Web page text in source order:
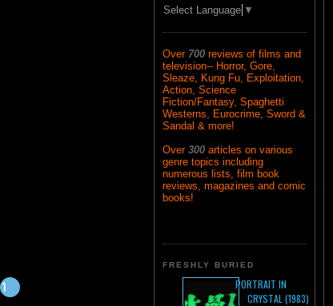
Select Language ▼
Over 700 reviews of films and
television-- Horror, Gore,
Sleaze, Kung Fu, Exploitation,
Action, Science
Fiction/Fantasy, Spaghetti
Westerns, Eurocrime, Sword &
Sandal & more!
Over 300 articles on various
genre topics including
numerous lists, film book
reviews, magazines and comic
books!
FRESHLY BURIED
PORTRAIT IN
CRYSTAL (1983)